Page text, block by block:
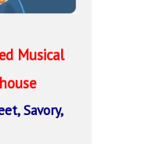
Musical
Savory,